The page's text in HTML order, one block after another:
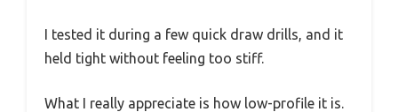
I tested it during a few quick draw drills, and it
held tight without feeling too stiff.
What I really appreciate is how low-profile it is.